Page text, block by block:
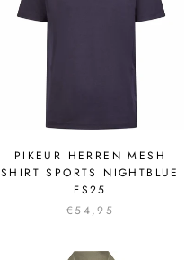
PIKEUR HERREN MESH
SHIRT SPORTS NIGHTBLUE
FS25
€54,95